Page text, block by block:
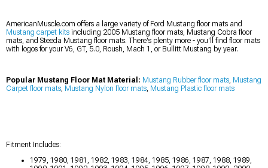
AmericanMuscle.com offers a large variety of Ford Mustang floor mats and
Mustang carpet kits including 2005 Mustang floor mats, Mustang Cobra floor
mats, and Steeda Mustang floor mats. There's plenty more - you'll find floor mats
with logos for your V6, GT, 5.0, Roush, Mach 1, or Bullitt Mustang by year.
Popular Mustang Floor Mat Material: Mustang Rubber floor mats, Mustang
Carpet floor mats, Mustang Nylon floor mats, Mustang Plastic floor mats
Fitment Includes:
1979, 1980, 1981, 1982, 1983, 1984, 1985, 1986, 1987, 1988, 1989,